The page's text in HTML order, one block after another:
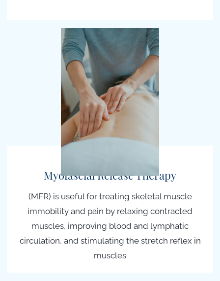
Myofascial Release Therapy
(MFR) is useful for treating skeletal muscle
immobility and pain by relaxing contracted
muscles, improving blood and lymphatic
circulation, and stimulating the stretch reflex in
muscles